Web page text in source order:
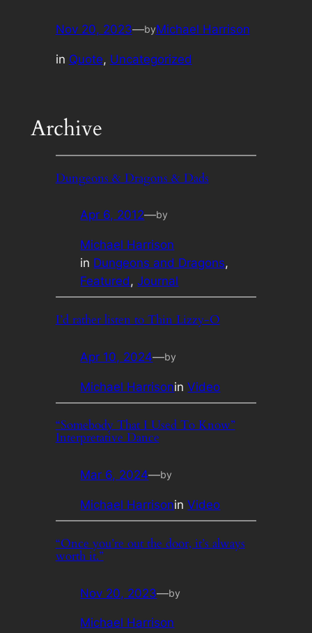
Nov 20, 2023—byMichael Harrison
in Quote, Uncategorized
Archive
Dungeons & Dragons & Dads
Apr 6, 2012—by
Michael Harrison
in Dungeons and Dragons
Featured, Journal
I’d rather listen to Thin Lizzy-O
Apr 10, 2024—by
Michael HarrisoninVideo
“Somebody That I Used To Know”
Interpretative Dance
Mar 6, 2024—by
Michael HarrisoninVideo
“Once you’re out the door, it’s always
worth it.”
Nov 20, 2023—by
Michael Harrison